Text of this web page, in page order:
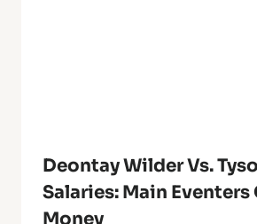
Deontay Wilder Vs.
Salaries: Main Eventers
Money